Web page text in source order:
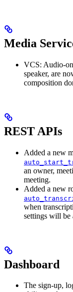
Media
VCS: Audio-
speaker, are
composition
REST APIs
Added a new
an owner,
meeting.
Added a new
when
settings will be
Dashboard
The sign-up,